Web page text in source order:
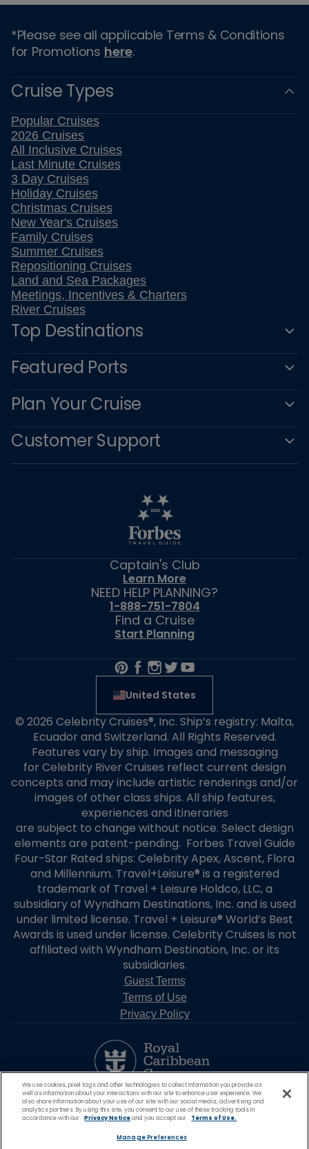
*Please see all applicable Terms & Conditions
for Promotions here.
Cruise Types
Popular Cruises
2026 Cruises
All Inclusive Cruises
Last Minute Cruises
3 Day Cruises
Holiday Cruises
Christmas Cruises
New Year's Cruises
Family Cruises
Summer Cruises
Repositioning Cruises
Land and Sea Packages
Meetings, Incentives & Charters
River Cruises
Top Destinations
Featured Ports
Plan Your Cruise
Customer Support
Captain's Club
Learn More
NEED HELP PLANNING?
1-888-751-7804
Find a Cruise
Start Planning
United States
© 2026 Celebrity Cruises®, Inc. Ship’s registry: Malta,
Ecuador and Switzerland. All Rights Reserved.
Features vary by ship. Images and messaging
for Celebrity River Cruises reflect current design
concepts and may include artistic renderings and/or
images of other class ships. All ship features,
experiences and itineraries
are subject to change without notice. Select design
elements are patent-pending. Forbes Travel Guide
Four-Star Rated ships: Celebrity Apex, Ascent, Flora
and Millennium. Travel+Leisure® is a registered
trademark of Travel + Leisure Holdco, LLC, a
subsidiary of Wyndham Destinations, Inc. and is used
under limited license. Travel + Leisure® World’s Best
Awards is used under license. Celebrity Cruises is not
affiliated with Wyndham Destination, Inc. or its
subsidiaries.
Guest Terms
Terms of Use
Privacy Policy
We use cookies, pixel tags and other technologies to collect information you provide as
well as information about your interactions with our site to enhance user experience. We
also share information about your use of our site with our social media, advertising and
analytics partners. By using this site, you consent to our use of these tracking tools in
accordance with our
Privacy Noticeand you accept our Terms of Use.
Manage Preferences